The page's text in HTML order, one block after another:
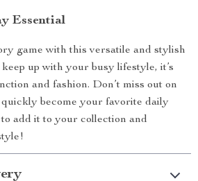
Essential
game with this versatile and stylish
up with your busy lifestyle, it’s
and fashion. Don’t miss out on
become your favorite daily
add it to your collection and